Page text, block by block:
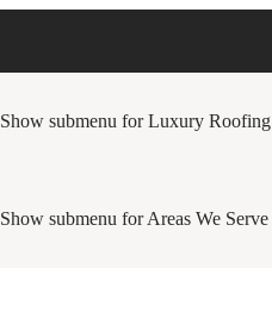
Show submenu for Luxury Roofing
Show submenu for Areas We Serve